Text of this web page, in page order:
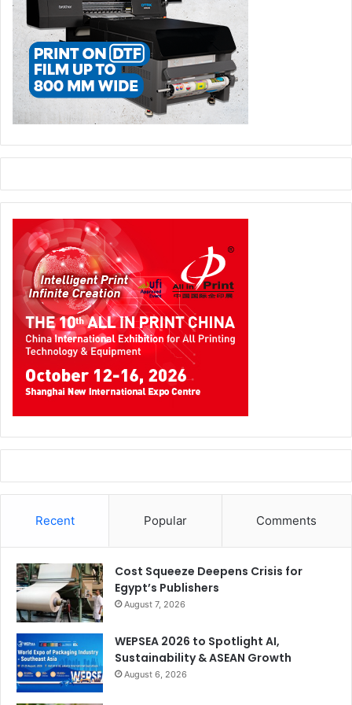
show. This specialist in engraving, marking and laser
cutting works on a range of materials including aluminum,
brass, bronze, plastic, plexiglass, glass, and PVC, and is an
ideal and complementary partner for Mimaki.
Horsten concludes, “The Mimaki solutions, from entry
level up, are aimed at delivering short run value-added
capabilities, Mimaki can address almost any market need
and ensure that even the most imaginative of campaigns
can be brought to life – quickly, easily and affordably.”
Mimaki
Recent Popular Comments
Cost Squeeze Deepens Crisis for
Egypt’s Publishers
August 7, 2026
WEPSEA 2026 to Spotlight AI,
Sustainability & ASEAN Growth
August 6, 2026